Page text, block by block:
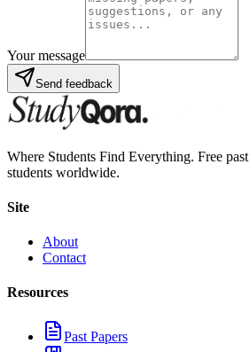
Your message
Send feedback
Where Students Find Everything. Free
students worldwide.
Site
About
Contact
Resources
Past Papers